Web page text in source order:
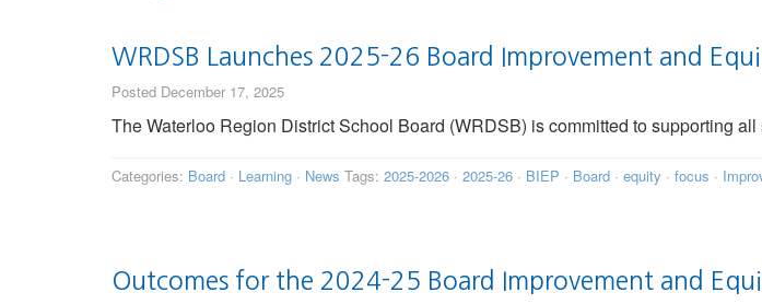
WRDSB Launches 2025-26 Board Improvement and
Posted December 17, 2025
The Waterloo Region District School Board (WRDSB) is committed to supporting
Categories: Board · Learning · News Tags: 2025-2026 · 2025-26 · BIEP · Board · equity · focus ·
Outcomes for the 2024-25 Board Improvement and